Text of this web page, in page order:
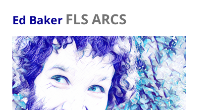
Ed Baker FLS ARCS